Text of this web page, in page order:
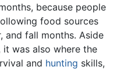
because people
food sources
and fall months. Aside
was also where the
and hunting skills,